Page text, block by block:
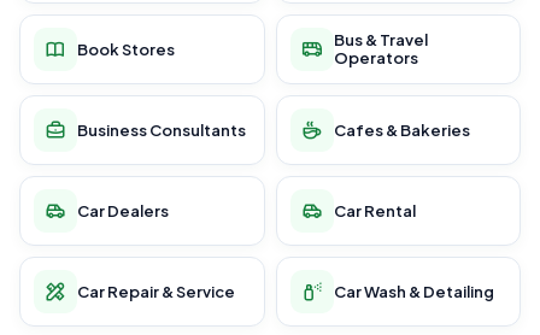
Book Stores
Bus & Travel
Operators
Business Consultants Cafes & Bakeries
Car Dealers Car Rental
Car Repair & Service Car Wash & Detailing